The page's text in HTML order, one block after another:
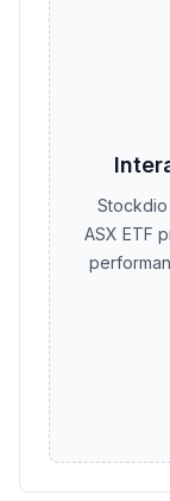
Stockdio
ASX ETF